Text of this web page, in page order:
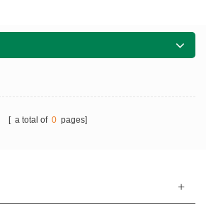
[ a total of 0pages]